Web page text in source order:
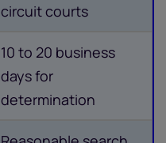
circuit courts
10 to 20 business
days for
determination